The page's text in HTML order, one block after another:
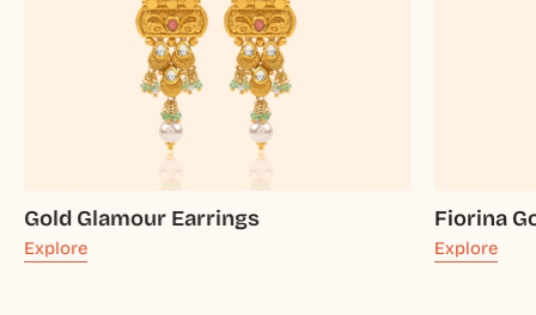
Gold Glamour Earrings
Explore
Fiorina
Explore